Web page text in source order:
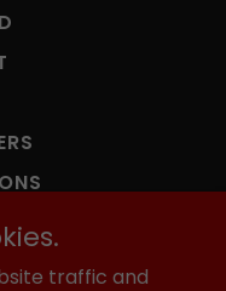
traffic and